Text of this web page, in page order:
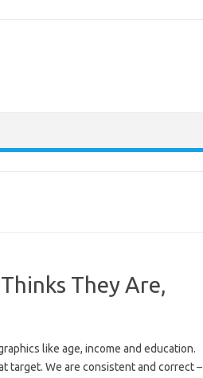
They Are,
like age, income and education.
target. We are consistent and correct –